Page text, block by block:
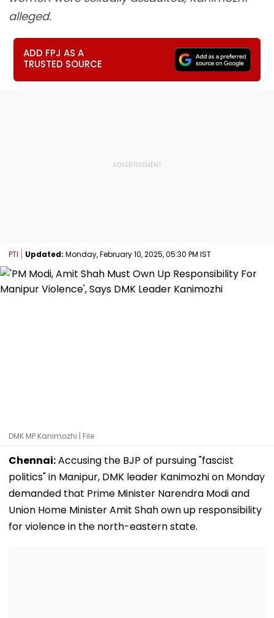
alleged.
ADD FPJ AS A
TRUSTED SOURCE
PTI Updated: Monday, February 10, 2025, 05:30 PM IST
DMK MP Kanimozhi | File
Chennai:Accusing the BJP of pursuing "fascist
politics" in Manipur, DMK leader Kanimozhi on Monday
demanded that Prime Minister Narendra Modi and
Union Home Minister Amit Shah own up responsibility
for violence in the north-eastern state.